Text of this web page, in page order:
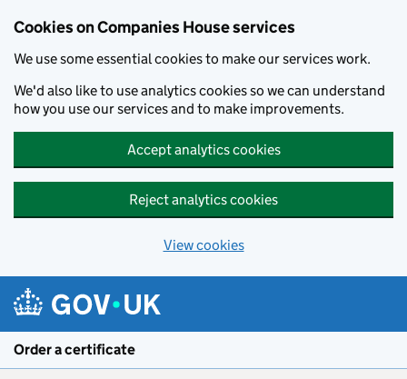
Cookies on Companies House services
We use some essential cookies to make our services work.
We'd also like to use analytics cookies so we can understand
how you use our services and to make improvements.
Accept analytics cookies
Reject analytics cookies
View cookies
Order a certificate